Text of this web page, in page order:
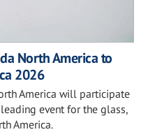
North America to
2026
America will participate
event for the glass,
America.